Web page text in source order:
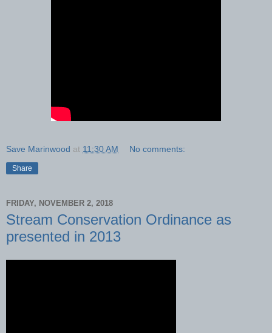
Save Marinwood at 11:30 AM No comments:
Share
FRIDAY, NOVEMBER 2, 2018
Stream Conservation Ordinance as
presented in 2013